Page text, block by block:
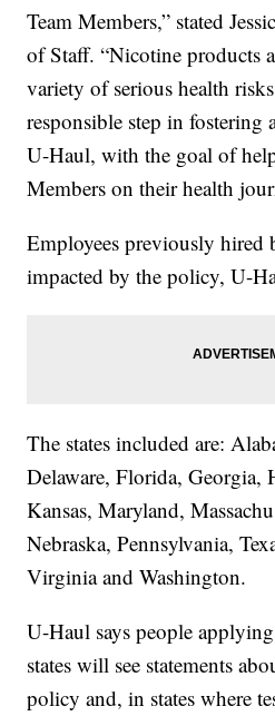
Team Members,” stated
of Staff. “Nicotine products
variety of serious health
responsible step in fostering
U-Haul, with the goal of
Members on their health
Employees previously hired
impacted by the policy, U-
The states included are:
Delaware, Florida, Georgia,
Kansas, Maryland,
Nebraska, Pennsylvania,
Virginia and Washington.
U-Haul says people
states will see statements
policy and, in states where